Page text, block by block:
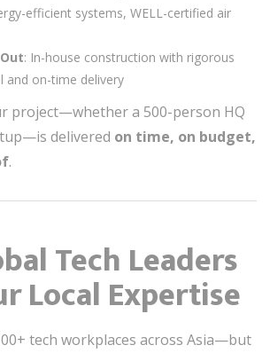
efficient systems, WELL-certified air
: In-house construction with rigorous
and on-time delivery
project—whether a 500-person HQ
delivered on time, on budget,
.
Tech Leaders
Local Expertise
tech workplaces across Asia—but